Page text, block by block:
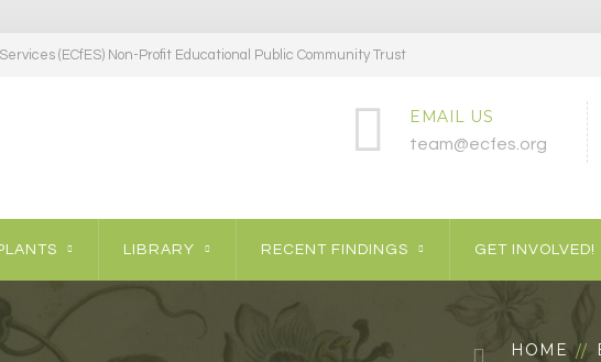
(ECfES) Non-Profit Educational Public Community Trust
EMAIL US
team@ecfes.org
LIBRARY RECENT FINDINGS GET INVOLVED!
HOME